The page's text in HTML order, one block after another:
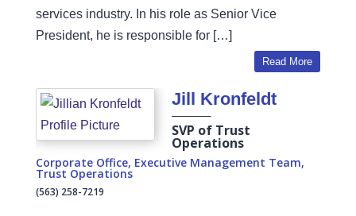
services industry. In his role as Senior Vice
President, he is responsible for […]
Read More
Jill Kronfeldt
SVP of Trust
Operations
Corporate Office, Executive Management Team,
Trust Operations
(563) 258-7219